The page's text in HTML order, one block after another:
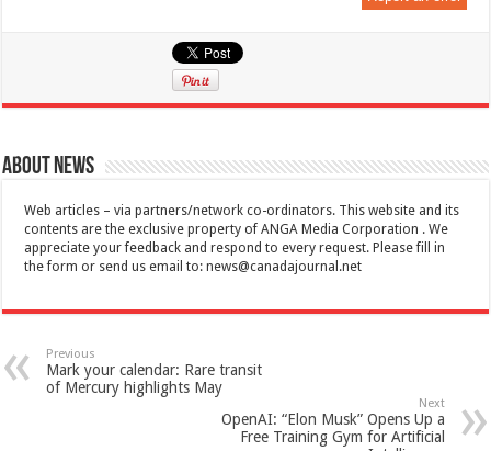
About News
Web articles – via partners/network co-ordinators. This website and its
contents are the exclusive property of ANGA Media Corporation . We
appreciate your feedback and respond to every request. Please fill in
the form or send us email to:news@canadajournal.net
Previous
Mark your calendar: Rare transit
of Mercury highlights May
Next
OpenAI: “Elon Musk” Opens Up a
Free Training Gym for Artificial